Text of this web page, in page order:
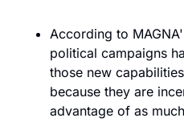
According to
political campaigns
those new
because they are
advantage of as